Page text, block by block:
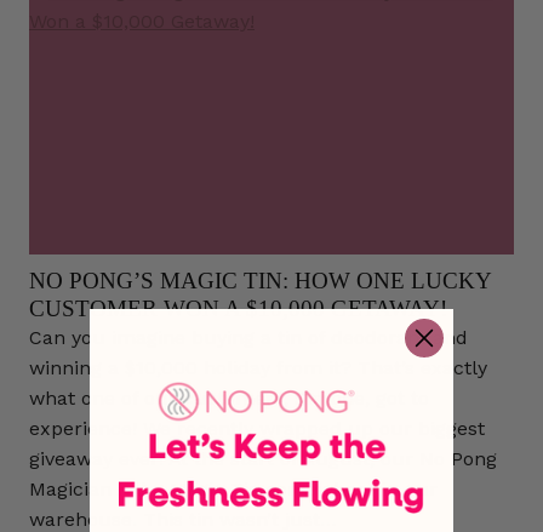
NO PONG’S MAGIC TIN: HOW ONE LUCKY
CUSTOMER WON A $10,000 GETAWAY!
Can you imagine buying a tin of deodorant and
winning a $10,000 holiday from it? That’s exactly
what one of our customers, Simone, got to
experience! We recently wrapped up our biggest
giveaway ever! At the start of August, our No Pong
Magician hid a Magic Tin somewhere in our
warehouse. This tin wasn’t just…